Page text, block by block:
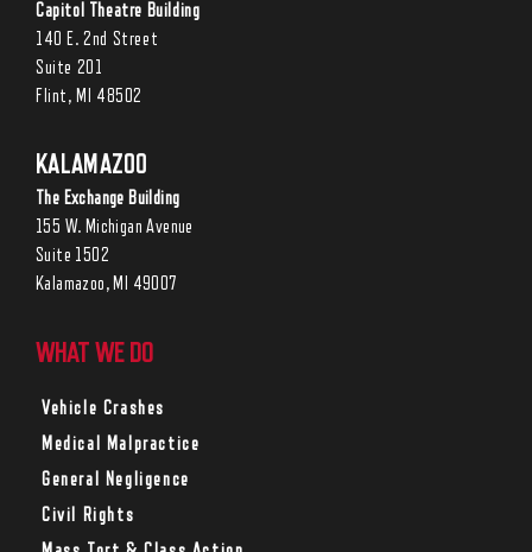
Capitol Theatre Building
140 E. 2nd Street
Suite 201
Flint, MI 48502
KALAMAZOO
The Exchange Building
155 W. Michigan Avenue
Suite 1502
Kalamazoo, MI 49007
WHAT WE DO
Vehicle Crashes
Medical Malpractice
General Negligence
Civil Rights